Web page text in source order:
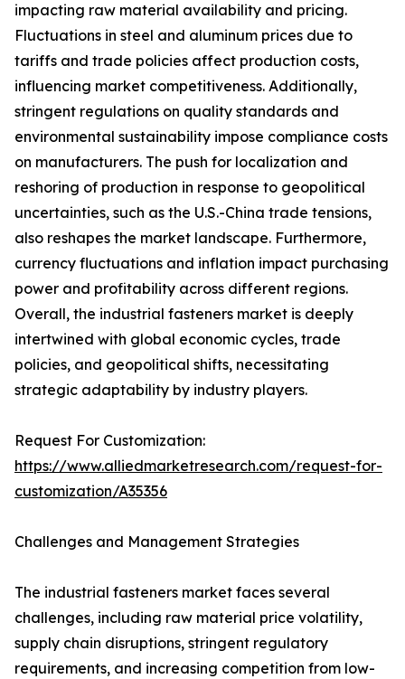
impacting raw material availability and pricing.
Fluctuations in steel and aluminum prices due to
tariffs and trade policies affect production costs,
influencing market competitiveness. Additionally,
stringent regulations on quality standards and
environmental sustainability impose compliance costs
on manufacturers. The push for localization and
reshoring of production in response to geopolitical
uncertainties, such as the U.S.-China trade tensions,
also reshapes the market landscape. Furthermore,
currency fluctuations and inflation impact purchasing
power and profitability across different regions.
Overall, the industrial fasteners market is deeply
intertwined with global economic cycles, trade
policies, and geopolitical shifts, necessitating
strategic adaptability by industry players.
Request For Customization:
https://www.alliedmarketresearch.com/request-for-
customization/A35356
Challenges and Management Strategies
The industrial fasteners market faces several
challenges, including raw material price volatility,
supply chain disruptions, stringent regulatory
requirements, and increasing competition from low-